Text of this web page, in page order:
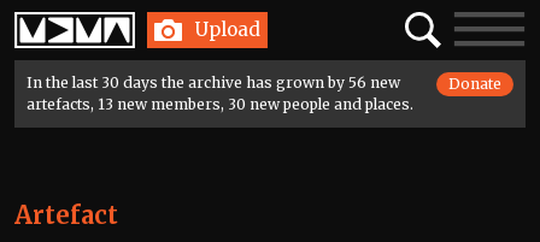
Home Upload SearchToggle
In the last 30 days the archive has grown by 56 new
artefacts, 13 new members, 30 new people and places.
Donate
Artefact